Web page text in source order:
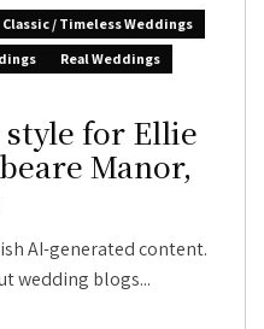
Classic / Timeless Weddings
Real Weddings
style for Ellie
Manor,
AI-generated content.
wedding blogs...